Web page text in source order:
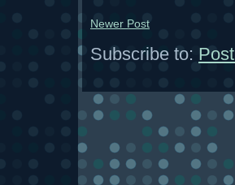
Newer Post
Subscribe to: